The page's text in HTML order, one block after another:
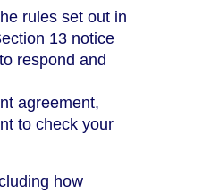
rules set out in
13 notice
respond and
agreement,
to check your
how